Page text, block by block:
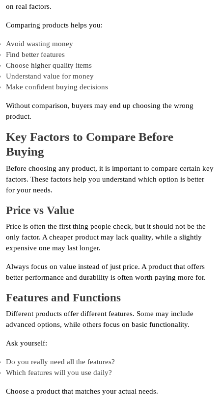
on real factors.
Comparing products helps you:
Avoid wasting money
Find better features
Choose higher quality items
Understand value for money
Make confident buying decisions
Without comparison, buyers may end up choosing the wrong
product.
Key Factors to Compare Before
Buying
Before choosing any product, it is important to compare certain key
factors. These factors help you understand which option is better
for your needs.
Price vs Value
Price is often the first thing people check, but it should not be the
only factor. A cheaper product may lack quality, while a slightly
expensive one may last longer.
Always focus on value instead of just price. A product that offers
better performance and durability is often worth paying more for.
Features and Functions
Different products offer different features. Some may include
advanced options, while others focus on basic functionality.
Ask yourself:
Do you really need all the features?
Which features will you use daily?
Choose a product that matches your actual needs.